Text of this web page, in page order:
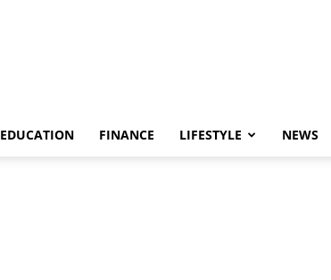
EDUCATION FINANCE LIFESTYLE NEWS